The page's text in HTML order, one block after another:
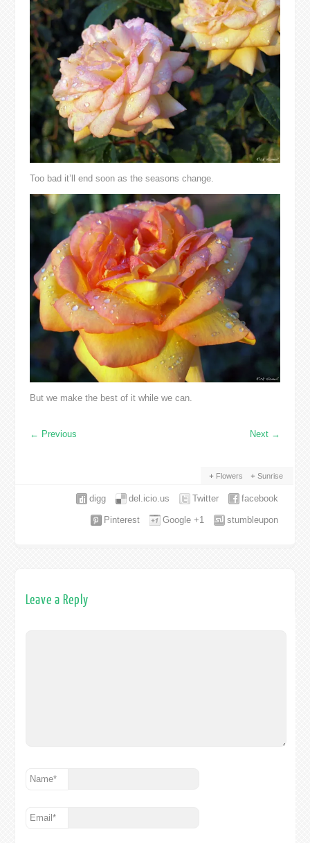
Too bad it’ll end soon as the seasons change.
But we make the best of it while we can.
← Previous Next →
Flowers Sunrise
facebook
Twitter
del.icio.us
digg
stumbleupon
Google +1
Pinterest
Leave a Reply
Name*
Email*